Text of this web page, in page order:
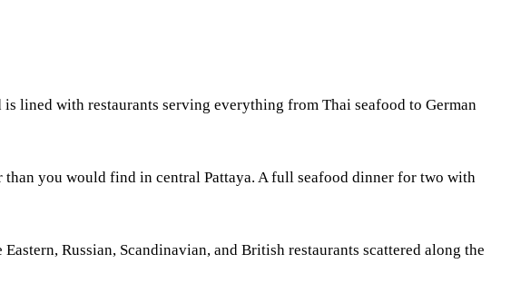
lined with restaurants serving everything from Thai seafood to German
you would find in central Pattaya. A full seafood dinner for two with
Russian, Scandinavian, and British restaurants scattered along the